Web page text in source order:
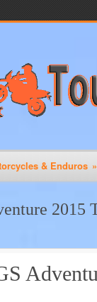
& Enduros »
2015